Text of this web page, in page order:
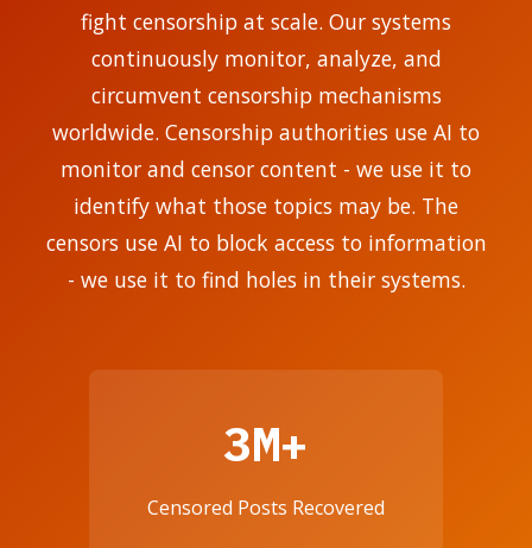
fight censorship at scale. Our systems
continuously monitor, analyze, and
circumvent censorship mechanisms
worldwide. Censorship authorities use AI to
monitor and censor content - we use it to
identify what those topics may be. The
censors use AI to block access to information
- we use it to find holes in their systems.
3M+
Censored Posts Recovered